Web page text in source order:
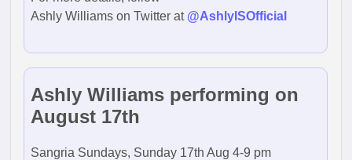
Ashly Williams on Twitter at @AshlyISOfficial
Ashly Williams performing on
August 17th
Sangria Sundays, Sunday 17th Aug 4-9 pm